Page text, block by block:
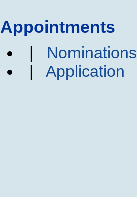
Appointments
| Nominations
| Application